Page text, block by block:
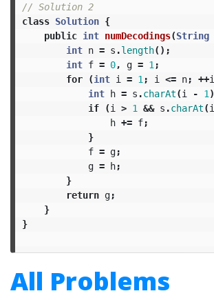
// Solution 2
class Solution {
public int numDecodings(String
int n = s .length();
int f = 0, g = 1 ;
for
(int i = 1 ; i <= n; ++i
int h = s .charAt(i - 1 )
if
(i > 1 && s .charAt(i
h += f;
}
f = g;
g = h;
}
return g;
}
}
All Problems